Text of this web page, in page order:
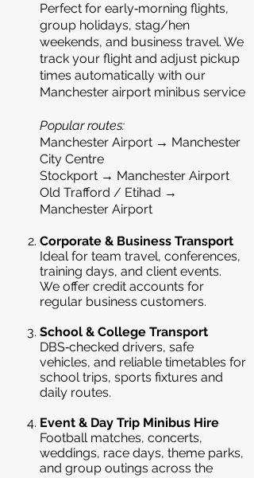
Perfect for early‑morning flights,
group holidays, stag/hen
weekends, and business travel. We
track your flight and adjust pickup
times automatically with our
Manchester airport minibus service
Popular routes:
Manchester Airport → Manchester
City Centre
Stockport → Manchester Airport
Old Trafford / Etihad →
Manchester Airport
Corporate & Business Transport
Ideal for team travel, conferences,
training days, and client events.
We offer credit accounts for
regular business customers.
School & College Transport
DBS‑checked drivers, safe
vehicles, and reliable timetables for
school trips, sports fixtures and
daily routes.
Event & Day Trip Minibus Hire
Football matches, concerts,
weddings, race days, theme parks,
and group outings across the